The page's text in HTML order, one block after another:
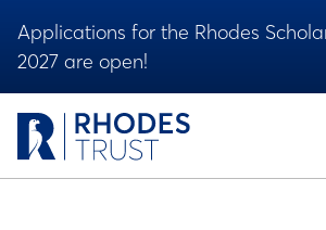
Applications for the Rhodes
2027 are open!